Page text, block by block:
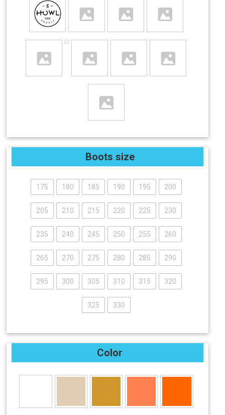
Boots size
175 180 185 190 195 200
205 210 215 220 225 230
235 240 245 250 255 260
265 270 275 280 285 290
295 300 305 310 315 320
325 330
Color